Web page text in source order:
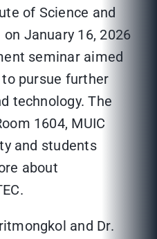
of Science and
on January 16, 2026
seminar aimed
pursue further
technology. The
1604, MUIC
and students
about
and Dr.